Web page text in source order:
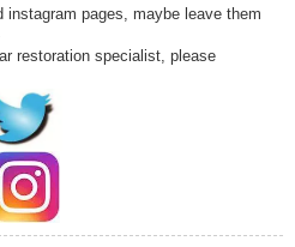
pages, maybe leave them
restoration specialist, please